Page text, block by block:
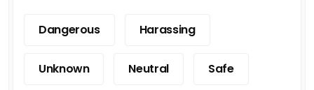
Dangerous Harassing
Unknown Neutral Safe